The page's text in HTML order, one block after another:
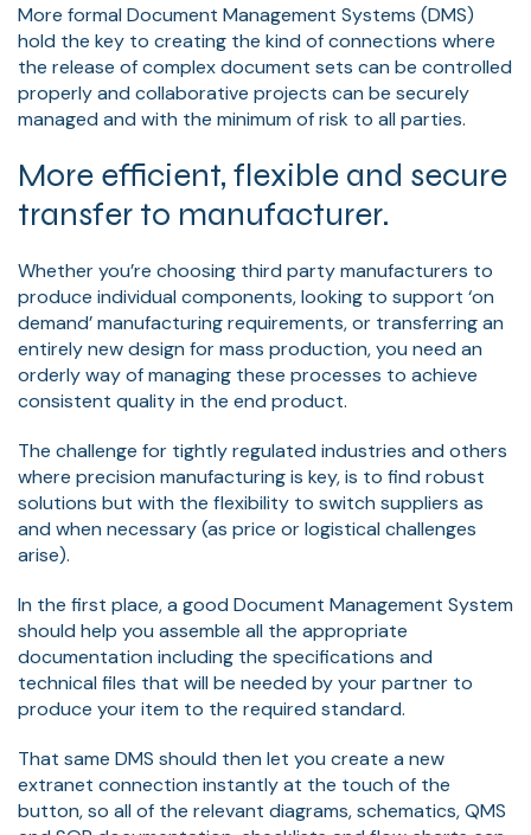
More formal Document Management Systems (DMS)
hold the key to creating the kind of connections where
the release of complex document sets can be controlled
properly and collaborative projects can be securely
managed and with the minimum of risk to all parties.
More efficient, flexible and secure
transfer to manufacturer.
Whether you’re choosing third party manufacturers to
produce individual components, looking to support ‘on
demand’ manufacturing requirements, or transferring an
entirely new design for mass production, you need an
orderly way of managing these processes to achieve
consistent quality in the end product.
The challenge for tightly regulated industries and others
where precision manufacturing is key, is to find robust
solutions but with the flexibility to switch suppliers as
and when necessary (as price or logistical challenges
arise).
In the first place, a good Document Management System
should help you assemble all the appropriate
documentation including the specifications and
technical files that will be needed by your partner to
produce your item to the required standard.
That same DMS should then let you create a new
extranet connection instantly at the touch of the
button, so all of the relevant diagrams, schematics, QMS